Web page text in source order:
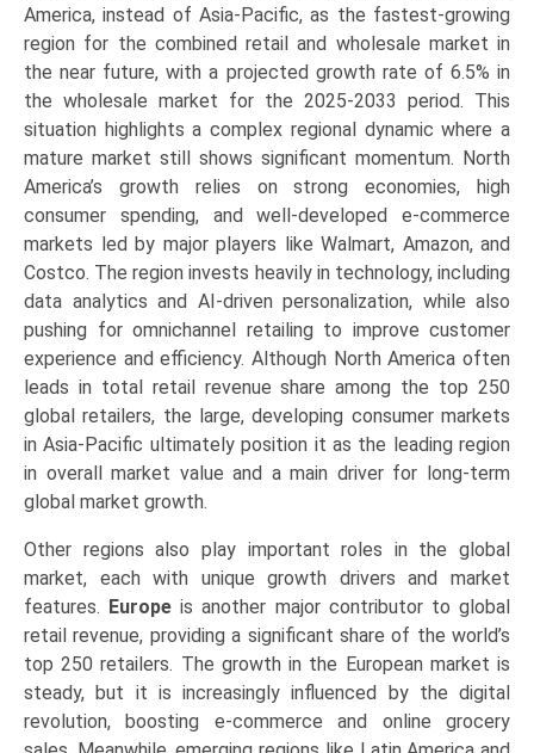
America, instead of Asia-Pacific, as the fastest-growing
region for the combined retail and wholesale market in
the near future, with a projected growth rate of 6.5% in
the wholesale market for the 2025-2033 period. This
situation highlights a complex regional dynamic where a
mature market still shows significant momentum. North
America’s growth relies on strong economies, high
consumer spending, and well-developed e-commerce
markets led by major players like Walmart, Amazon, and
Costco. The region invests heavily in technology, including
data analytics and AI-driven personalization, while also
pushing for omnichannel retailing to improve customer
experience and efficiency. Although North America often
leads in total retail revenue share among the top 250
global retailers, the large, developing consumer markets
in Asia-Pacific ultimately position it as the leading region
in overall market value and a main driver for long-term
global market growth.
Other regions also play important roles in the global
market, each with unique growth drivers and market
features. Europeis another major contributor to global
retail revenue, providing a significant share of the world’s
top 250 retailers. The growth in the European market is
steady, but it is increasingly influenced by the digital
revolution, boosting e-commerce and online grocery